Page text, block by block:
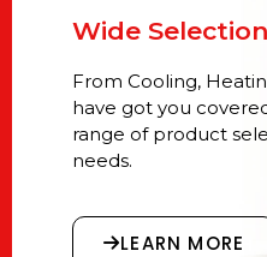
Wide Selection
From Cooling,
have got you
range of product
needs.
LEARN MORE